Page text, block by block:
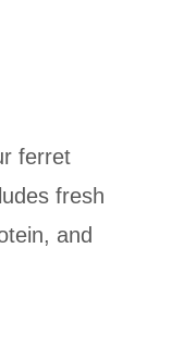
ferret
fresh
and